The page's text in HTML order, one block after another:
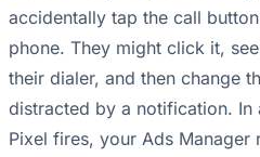
accidentally tap the call
phone. They might click it,
their dialer, and then change
distracted by a notification. In
Pixel fires, your Ads Manager